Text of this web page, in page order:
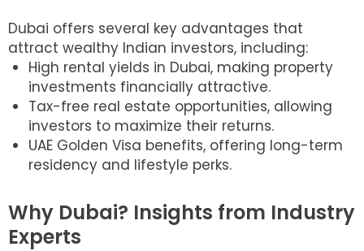
Dubai offers several key advantages that
attract wealthy Indian investors, including:
High rental yields in Dubai, making property
investments financially attractive.
Tax-free real estate opportunities, allowing
investors to maximize their returns.
UAE Golden Visa benefits, offering long-term
residency and lifestyle perks.
Why Dubai? Insights from Industry
Experts